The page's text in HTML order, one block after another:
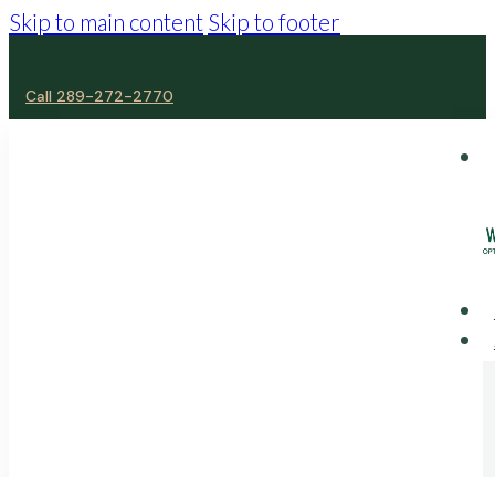
Skip to main content Skip to footer
Call 289-272-2770